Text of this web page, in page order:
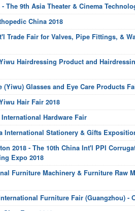
The 9th Asia Theater & Cinema
China 2018
Trade Fair for Valves, Pipe Fittings, &
Hairdressing Product and
(Yiwu) Glasses and Eye Care Products
Hair Fair 2018
Hardware Fair
International Stationery & Gifts
2018 - The 10th China Int'l PPI
Expo 2018
Furniture Machinery & Furniture Raw
Furniture Fair (Guangzhou) -